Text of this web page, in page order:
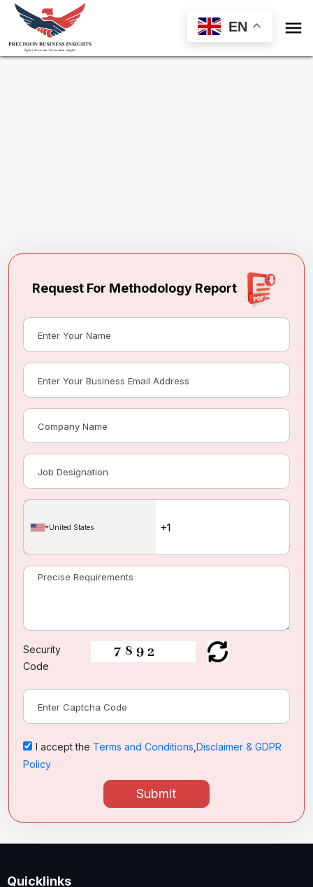
EN 
Request For Methodology Report
United States
Security
Code
I accept the Terms and Conditions Disclaimer & GDPR
Policy
Submit
Quicklinks